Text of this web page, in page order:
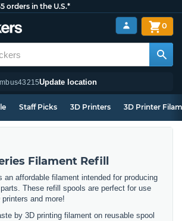
orders in the U.S.*
43215Update location
0
Staff Picks 3D Printers 3D Printer
Filament Refill
an affordable filament intended for producing
These refill spools are perfect for use
and more!
by 3D printing filament on reusable spool